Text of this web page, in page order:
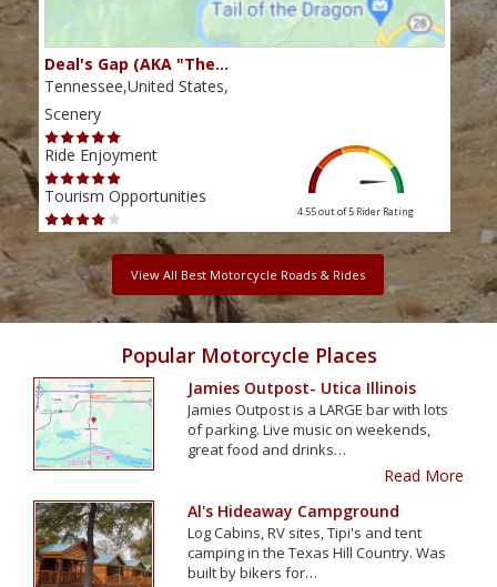
Deal's Gap (AKA "The…
Tennessee,United States,
Scenery
Ride Enjoyment
Tourism Opportunities
4.55 out of 5 Rider Rating
View All Best Motorcycle Roads & Rides
Popular Motorcycle Places
Jamies Outpost- Utica Illinois
Jamies Outpost is a LARGE bar with lots
of parking. Live music on weekends,
great food and drinks…
Read More
Al's Hideaway Campground
Log Cabins, RV sites, Tipi's and tent
camping in the Texas Hill Country. Was
built by bikers for…